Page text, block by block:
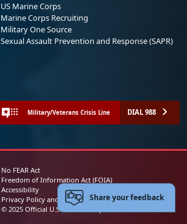
US Marine Corps
Marine Corps Recruiting
Military One Source
Sexual Assault Prevention and Response (SAPR)
Military/Veterans Crisis Line DIAL 988
No FEAR Act
Freedom of Information Act (FOIA)
Accessibility
Privacy Policy and Security Notice
© 2025 Official U.S. Marine Corps Website
Share your feedback